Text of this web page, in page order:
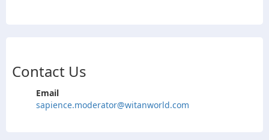
Contact Us
Email
sapience.moderator@witanworld.com